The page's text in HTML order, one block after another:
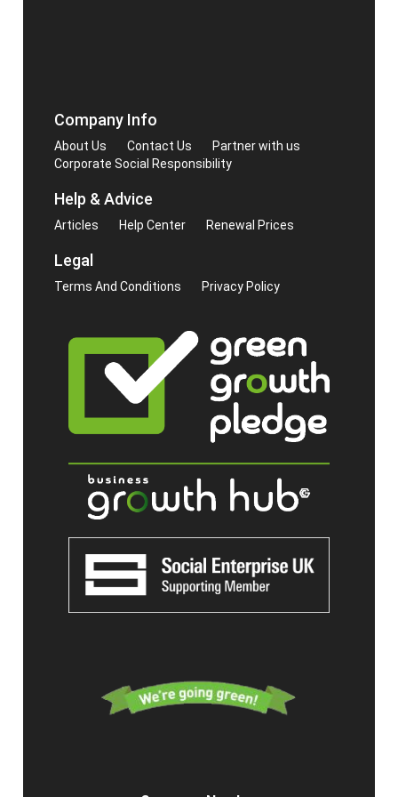
Company Info
About Us Contact Us
Partner with us
Corporate Social Responsibility
Help & Advice
Articles Help Center Renewal Prices
Legal
Terms And Conditions Privacy Policy